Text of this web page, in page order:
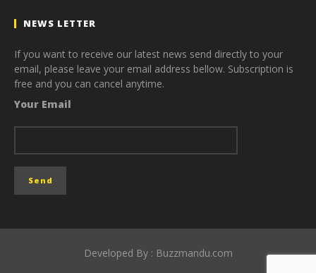
NEWS LETTER
If you want to receive our latest news send directly to your
email, please leave your email address bellow. Subscription is
free and you can cancel anytime.
Your Email
Developed By : Buzzmandu.com